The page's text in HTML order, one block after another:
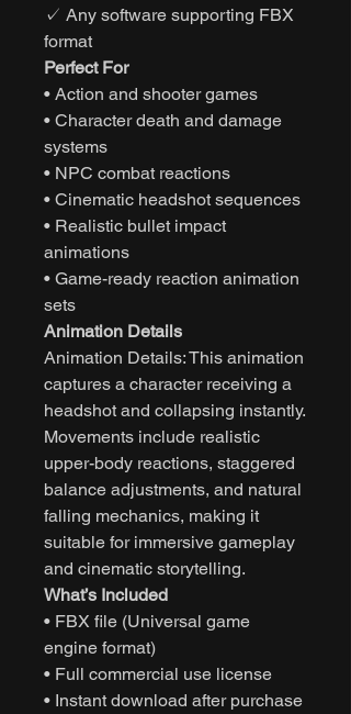
✓ Any software supporting FBX
format
Perfect For
• Action and shooter games
• Character death and damage
systems
• NPC combat reactions
• Cinematic headshot sequences
• Realistic bullet impact
animations
• Game-ready reaction animation
sets
Animation Details
Animation Details: This animation
captures a character receiving a
headshot and collapsing instantly.
Movements include realistic
upper-body reactions, staggered
balance adjustments, and natural
falling mechanics, making it
suitable for immersive gameplay
and cinematic storytelling.
What’s Included
• FBX file (Universal game
engine format)
• Full commercial use license
• Instant download after purchase